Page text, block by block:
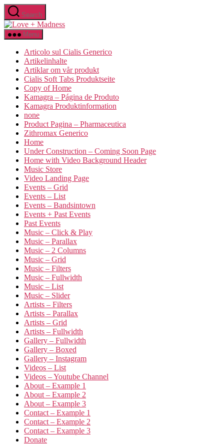
Search
Menu
Articolo sul Cialis Generico
Artikelinhalte
Artiklar om vår produkt
Cialis Soft Tabs Produktseite
Copy of Home
Kamagra – Página de Produto
Kamagra Produktinformation
none
Product Pagina – Pharmaceutica
Zithromax Generico
Home
Under Construction – Coming Soon Page
Home with Video Background Header
Music Store
Video Landing Page
Events – Grid
Events – List
Events – Bandsintown
Events + Past Events
Past Events
Music – Click & Play
Music – Parallax
Music – 2 Columns
Music – Grid
Music – Filters
Music – Fullwidth
Music – List
Music – Slider
Artists – Filters
Artists – Parallax
Artists – Grid
Artists – Fullwidth
Gallery – Fullwidth
Gallery – Boxed
Gallery – Instagram
Videos – List
Videos – Youtube Channel
About – Example 1
About – Example 2
About – Example 3
Contact – Example 1
Contact – Example 2
Contact – Example 3
Donate